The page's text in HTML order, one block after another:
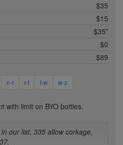
$35
$15
$35*
$0
$89
n-r r-t t-w w-z
with limit on BYO bottles.
our list, 335 allow corkage,